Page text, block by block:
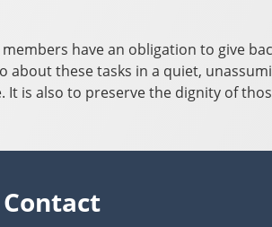
have an obligation to give
about these tasks in a quiet,
is also to preserve the dignity of
Contact